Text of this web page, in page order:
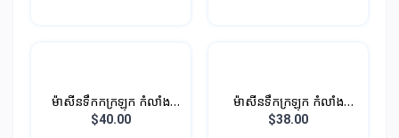
ម៉ាសីនទឹកកក្រឡុក កំលាំង
600W 1.5L
$40.00
ម៉ាសីនទឹកក្រឡុក កំលាំង
850W 1.5L (ថូកែវ)
$38.00